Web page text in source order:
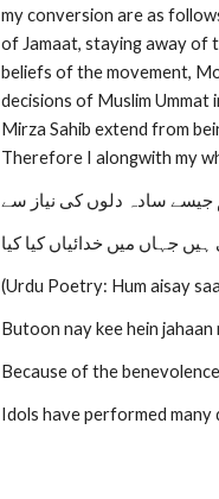
my conversion are as
of Jamaat, staying away of
beliefs of the movement,
decisions of Muslim
Mirza Sahib extend from
Therefore I alongwith my
جیسے سادہ دلوں کی نیاز سے
جہاں میں خدائیاں کیا کیا
(Urdu Poetry: Hum aisay
Butoon nay kee hein jahaan
Because of the
Idols have performed many